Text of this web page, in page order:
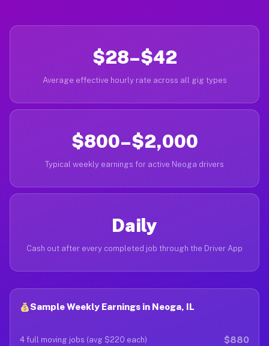
$28–$42
Average effective hourly rate across all gig types
$800–$2,000
Typical weekly earnings for active Neoga drivers
Daily
Cash out after every completed job through the Driver App
Sample Weekly Earnings in Neoga, IL
4 full moving jobs (avg $220 each) $880